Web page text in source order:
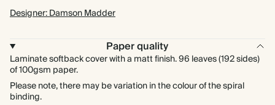
Designer: Damson Madder
Paper quality
Laminate softback cover with a matt finish. 96 leaves (192 sides)
of 100gsm paper.
Please note, there may be variation in the colour of the spiral
binding.